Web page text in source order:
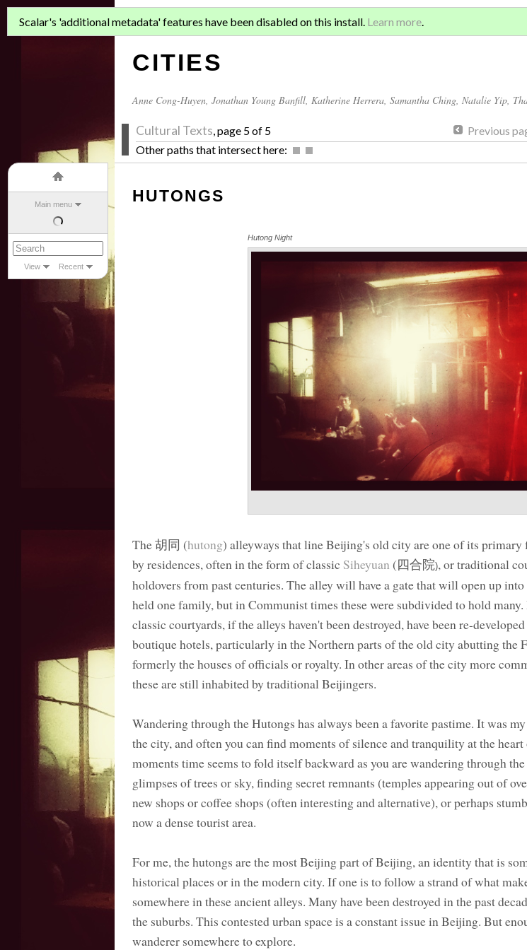
Main menu
View Recent
ASIAN MIGRATION AND
CITIES
Anne Cong-Huyen Jonathan Young Banfill Katherine Herrera Samantha Ching Natalie Yip
Cultural Texts , page 5 of 5 Previous
Other paths that intersect here:
Scalar's 'additional metadata' features have been disabled on this install. Learn more.
HUTONGS
Hutong Night
The 胡同 (hutong) alleyways that line Beijing's old city are one of its primary
by residences, often in the form of classic Siheyuan (四合院), or traditional
holdovers from past centuries. The alley will have a gate that will open up
held one family, but in Communist times these were subdivided to hold many.
classic courtyards, if the alleys haven't been destroyed, have been re-
boutique hotels, particularly in the Northern parts of the old city abutting the
formerly the houses of officials or royalty. In other areas of the city more
these are still inhabited by traditional Beijingers.
Wandering through the Hutongs has always been a favorite pastime. It was
the city, and often you can find moments of silence and tranquility at the
moments time seems to fold itself backward as you are wandering through
glimpses of trees or sky, finding secret remnants (temples appearing out of
new shops or coffee shops (often interesting and alternative), or perhaps
now a dense tourist area.
For me, the hutongs are the most Beijing part of Beijing, an identity that is
historical places or in the modern city. If one is to follow a strand of what
somewhere in these ancient alleys. Many have been destroyed in the past
the suburbs. This contested urban space is a constant issue in Beijing. But
wanderer somewhere to explore.